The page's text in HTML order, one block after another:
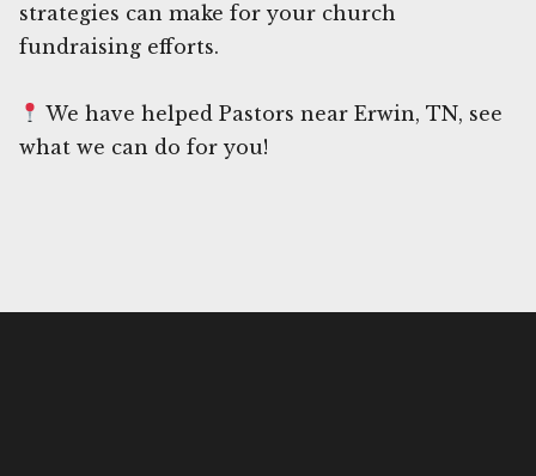
strategies can make for your church
fundraising efforts.
We have helped Pastors near Erwin, TN, see
what we can do for you!